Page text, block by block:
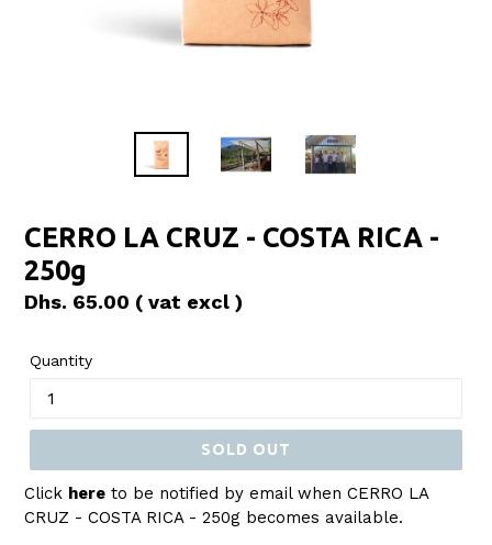
CERRO LA CRUZ - COSTA RICA -
250g
Regular
Dhs. 65.00 ( vat excl )
Quantity
SOLD OUT
Click here to be notified by email when CERRO LA
CRUZ - COSTA RICA - 250g becomes available.